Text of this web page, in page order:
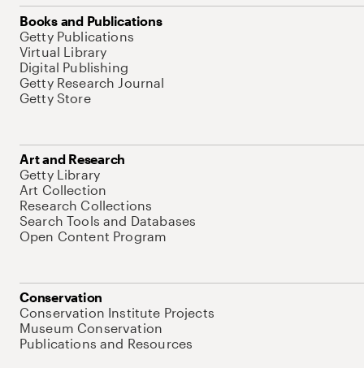
Books and Publications
Getty Publications
Virtual Library
Digital Publishing
Getty Research Journal
Getty Store
Art and Research
Getty Library
Art Collection
Research Collections
Search Tools and Databases
Open Content Program
Conservation
Conservation Institute Projects
Museum Conservation
Publications and Resources